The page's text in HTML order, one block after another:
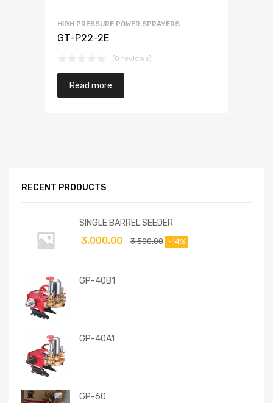
HIGH PRESSURE POWER SPRAYERS
GT-P22-2E
(0 reviews)
Read more
RECENT PRODUCTS
SINGLE BARREL SEEDER
3,500.00
3,000.00 -14%
GP-40B1
GP-40A1
GP-60